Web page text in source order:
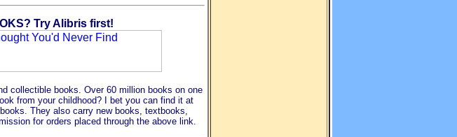
Try Alibris first!
collectible books. Over 60 million books on one
from your childhood? I bet you can find it at
They also carry new books, textbooks,
for orders placed through the above link.